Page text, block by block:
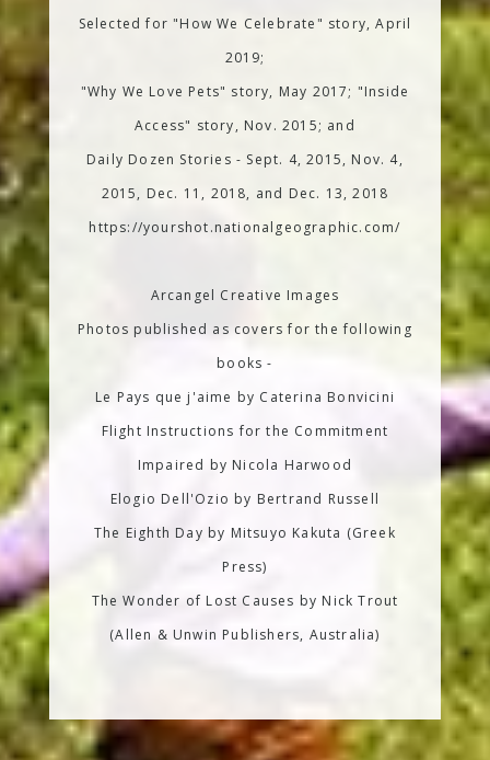
Selected for "How We Celebrate" story, April
2019;
"Why We Love Pets" story, May 2017; "Inside
Access" story, Nov. 2015; and
Daily Dozen Stories - Sept. 4, 2015, Nov. 4,
2015, Dec. 11, 2018, and Dec. 13, 2018
https://yourshot.nationalgeographic.com/
Arcangel Creative Images
Photos published as covers for the following
books -
Le Pays que j'aime by Caterina Bonvicini
Flight Instructions for the Commitment
Impaired by Nicola Harwood
Elogio Dell'Ozio by Bertrand Russell
The Eighth Day by Mitsuyo Kakuta (Greek
Press)
The Wonder of Lost Causes by Nick Trout
(Allen & Unwin Publishers, Australia)